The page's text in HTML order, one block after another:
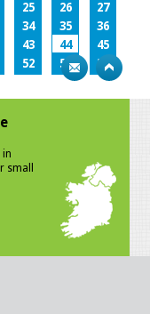
25 26
27
34 35
36
43 44
45
52 53
54
in
small